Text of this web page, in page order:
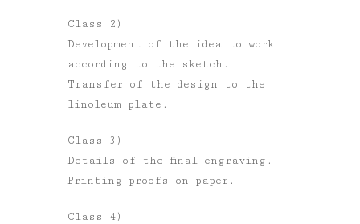
Class 2)
Development of the idea to work
according to the sketch.
Transfer of the design to the
linoleum plate.
Class 3)
Details of the final engraving.
Printing proofs on paper.
Class 4)